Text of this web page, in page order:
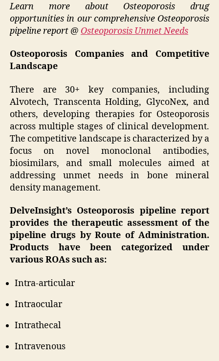
Learn more about Osteoporosis drug
opportunities in our comprehensive Osteoporosis
pipeline report @ Osteoporosis Unmet Needs
Osteoporosis Companies and Competitive
Landscape
There are 30+ key companies, including
Alvotech, Transcenta Holding, GlycoNex, and
others, developing therapies for Osteoporosis
across multiple stages of clinical development.
The competitive landscape is characterized by a
focus on novel monoclonal antibodies,
biosimilars, and small molecules aimed at
addressing unmet needs in bone mineral
density management.
DelveInsight’s Osteoporosis pipeline report
provides the therapeutic assessment of the
pipeline drugs by Route of Administration.
Products have been categorized under
various ROAs such as:
Intra-articular
Intraocular
Intrathecal
Intravenous